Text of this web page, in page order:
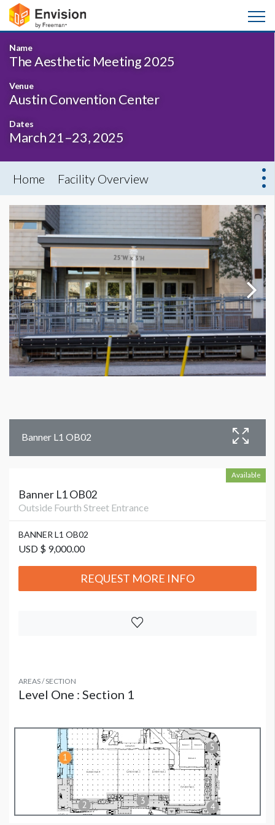
Name
The Aesthetic Meeting 2025
Venue
Austin Convention Center
Dates
March 21–23, 2025
Home Facility Overview
Banner L1 OB02
Available
Banner L1 OB02
Outside Fourth Street Entrance
BANNER L1 OB02
USD $ 9,000.00
REQUEST MORE INFO
AREAS / SECTION
Level One : Section 1